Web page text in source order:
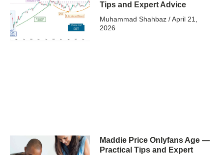
Tips and Expert Advice
Muhammad Shahbaz April 21,
2026
Maddie Price Onlyfans Age —
Practical Tips and Expert